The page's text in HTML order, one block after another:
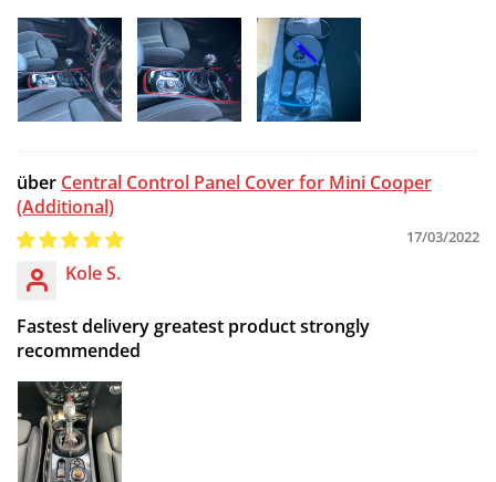
Central Control Panel Cover for Mini Cooper
(Additional)
17/03/2022
Kole S.
Fastest delivery greatest product strongly
recommended